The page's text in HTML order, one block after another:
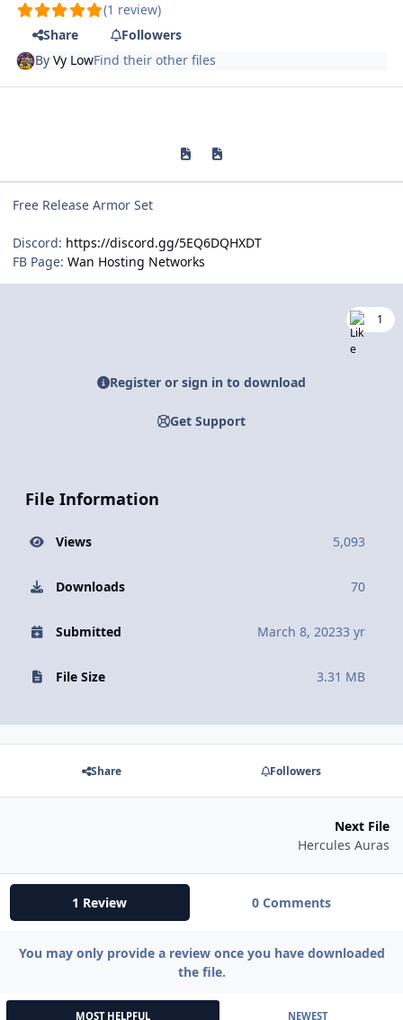
(1 review)
Share
Followers
ByVy LowFind their other files
Previous carousel slide
Next carousel slide
Free Release Armor Set
Discord: https://discord.gg/5EQ6DQHXDT
FB Page: Wan Hosting Networks
1
Register or sign in to download
Get Support
File Information
Views 5,093
Downloads 70
Submitted March 8, 20233 yr
File Size 3.31 MB
Share Followers
Next File
Hercules Auras
1 Review 0 Comments
You may only provide a review once you have downloaded
the file.
MOST HELPFUL NEWEST